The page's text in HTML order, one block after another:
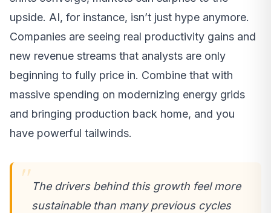
upside. AI, for instance, isn’t just hype anymore.
Companies are seeing real productivity gains and
new revenue streams that analysts are only
beginning to fully price in. Combine that with
massive spending on modernizing energy grids
and bringing production back home, and you
have powerful tailwinds.
The drivers behind this growth feel more
sustainable than many previous cycles